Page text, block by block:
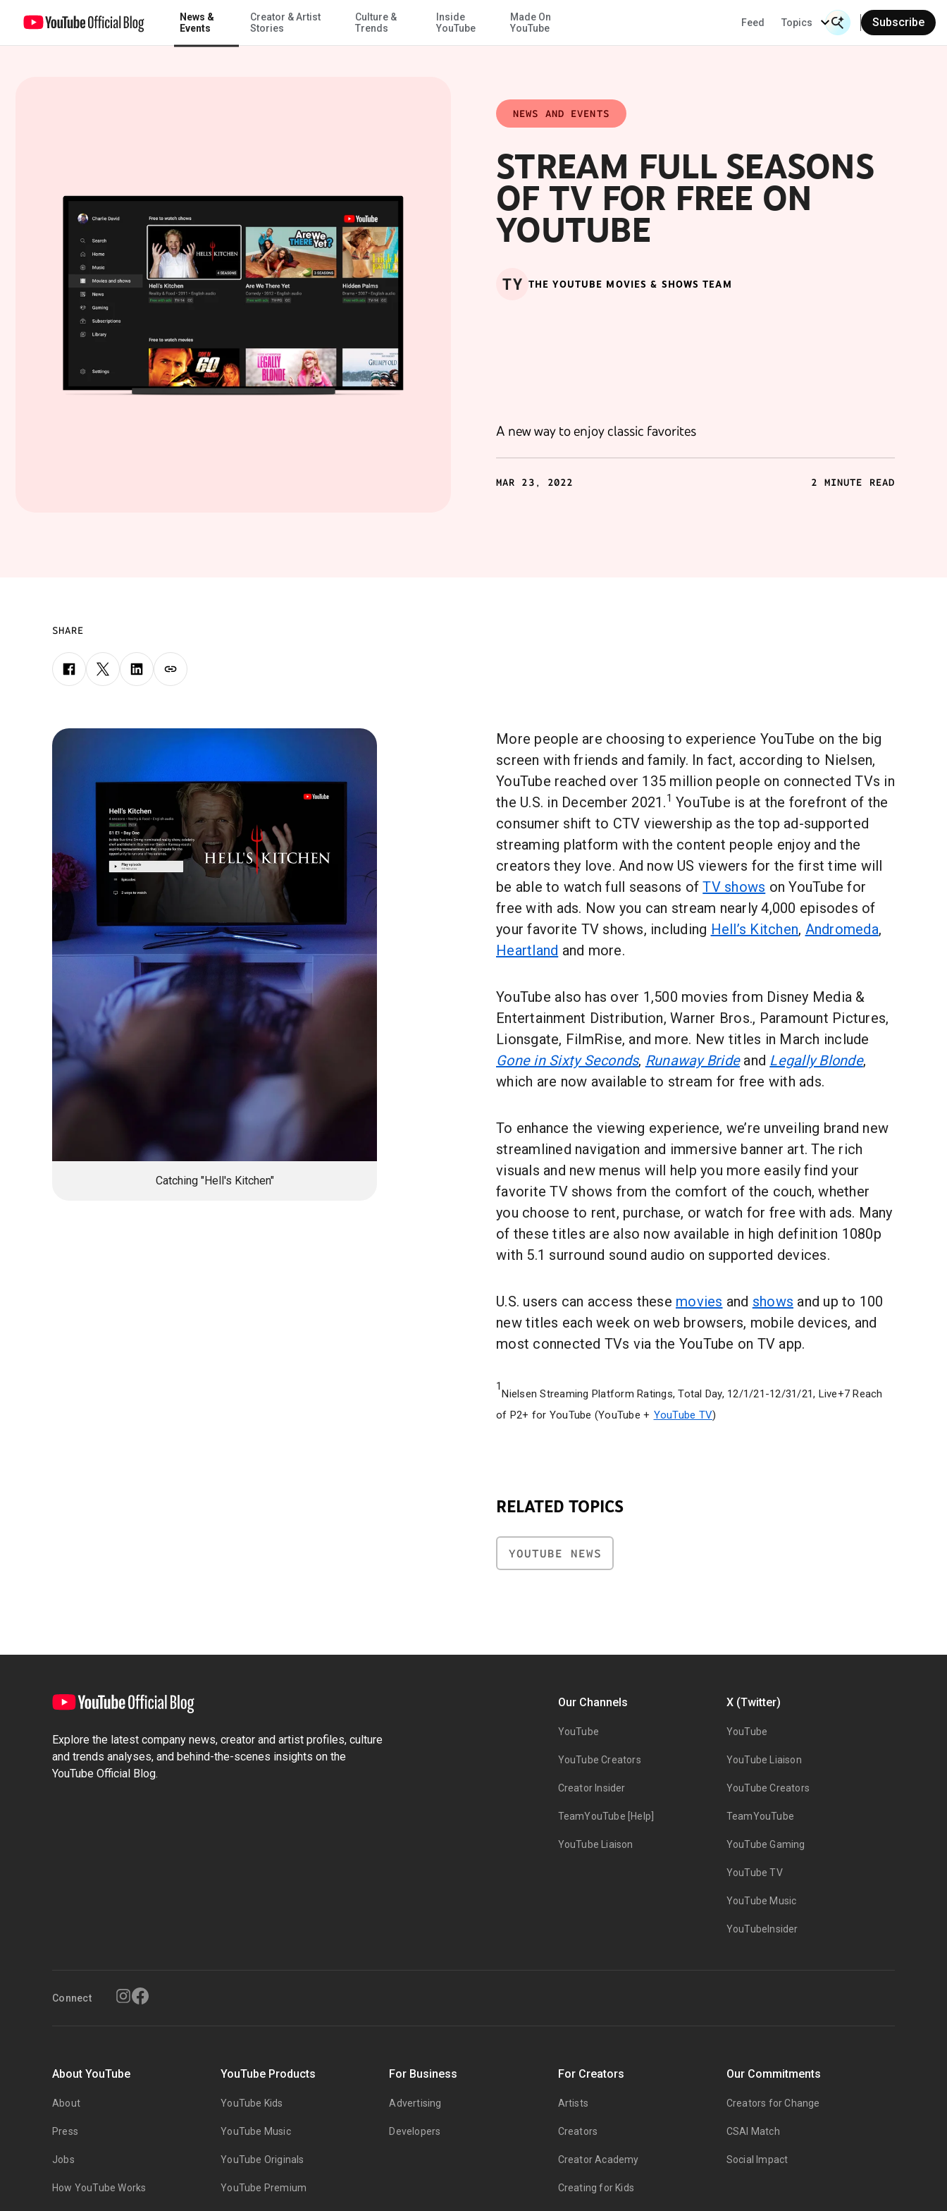
Skip to Main Content
News &
Events
Creator & Artist
Stories
Culture &
Trends
Inside
YouTube
Made On
YouTube
Feed Topics
Search Input
Subscribe
Stream full seasons of TV for free on YouTube
NEWS AND EVENTS
STREAM FULL SEASONS
OF TV FOR FREE ON
YOUTUBE
TY THE YOUTUBE MOVIES & SHOWS TEAM
A new way to enjoy classic favorites
MAR 23, 2022 2 MINUTE READ
SHARE
Catching "Hell's Kitchen"
More people are choosing to experience YouTube on the big
screen with friends and family. In fact, according to Nielsen,
YouTube reached over 135 million people on connected TVs in
the U.S. in December 2021.1 YouTube is at the forefront of the
consumer shift to CTV viewership as the top ad-supported
streaming platform with the content people enjoy and the
creators they love. And now US viewers for the first time will
be able to watch full seasons ofTV shows on YouTube for
free with ads. Now you can stream nearly 4,000 episodes of
your favorite TV shows, including Hell’s Kitchen, Andromeda,
Heartland and more.
YouTube also has over 1,500 movies from Disney Media &
Entertainment Distribution, Warner Bros., Paramount Pictures,
Lionsgate, FilmRise, and more. New titles in March include
Gone in Sixty Seconds, Runaway Brideand Legally Blonde,
which are now available to stream for free with ads.
To enhance the viewing experience, we’re unveiling brand new
streamlined navigation and immersive banner art. The rich
visuals and new menus will help you more easily find your
favorite TV shows from the comfort of the couch, whether
you choose to rent, purchase, or watch for free with ads. Many
of these titles are also now available in high definition 1080p
with 5.1 surround sound audio on supported devices.
U.S. users can access these movies and shows and up to 100
new titles each week on web browsers, mobile devices, and
most connected TVs via the YouTube on TV app.
1
Nielsen Streaming Platform Ratings, Total Day, 12/1/21-12/31/21, Live+7 Reach
of P2+ for YouTube (YouTube + YouTube TV)
RELATED TOPICS
YOUTUBE NEWS
Explore the latest company news, creator and artist profiles, culture
and trends analyses, and behind-the-scenes insights on the
YouTube Official Blog.
Our Channels
YouTube
YouTube Creators
Creator Insider
TeamYouTube [Help]
YouTube Liaison
X (Twitter)
YouTube
YouTube Liaison
YouTube Creators
TeamYouTube
YouTube Gaming
YouTube TV
YouTube Music
YouTubeInsider
Connect
About YouTube
About
Press
Jobs
How YouTube Works
YouTube Products
YouTube Kids
YouTube Music
YouTube Originals
YouTube Premium
For Business
Advertising
Developers
For Creators
Artists
Creators
Creator Academy
Creating for Kids
Our Commitments
Creators for Change
CSAI Match
Social Impact